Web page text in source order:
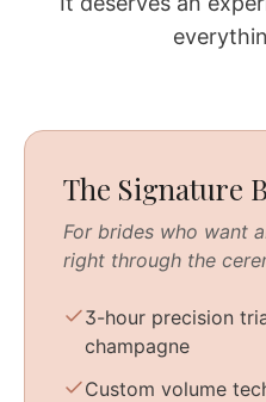
The Signature
For brides who want
right through the
3-hour precision
champagne
Custom volume